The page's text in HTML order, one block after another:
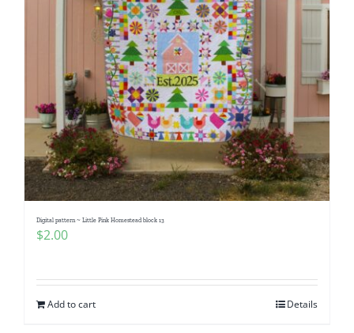
Digital pattern ~ Little Pink Homestead block 13
$2.00
Add to cart Details